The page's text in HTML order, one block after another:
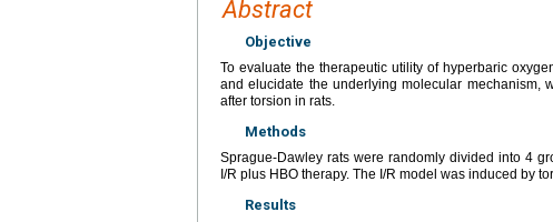
Abstract
Objective
To evaluate the therapeutic utility of hyperbaric
and elucidate the underlying molecular mechanism,
after torsion in rats.
Methods
Sprague-Dawley rats were randomly divided into 4
I/R plus HBO therapy. The I/R model was induced by
Results